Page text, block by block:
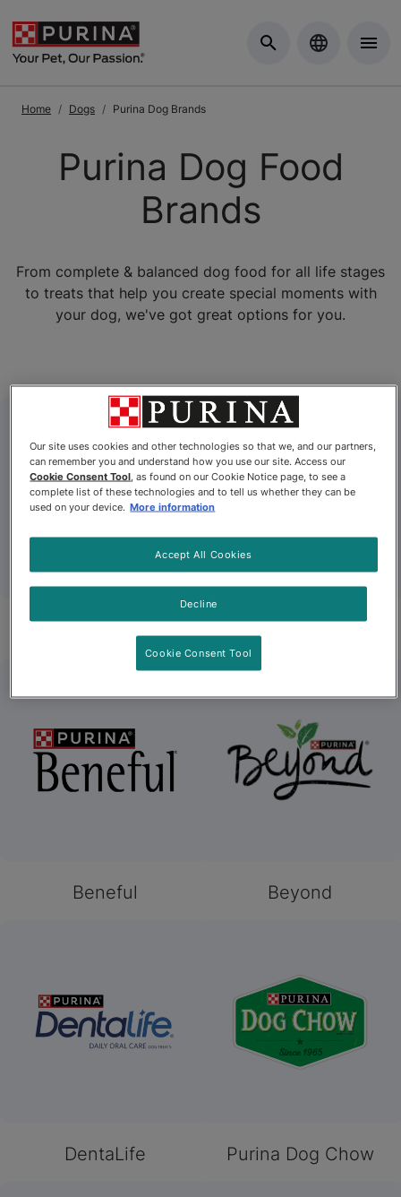
Home Dogs Purina Dog Brands
Purina Dog Food
Brands
From complete & balanced dog food for all life stages
to treats that help you create special moments with
your dog, we've got great options for you.
Beneful Beyond
DentaLife Purina Dog Chow
Our site uses cookies and other technologies so that we, and our partners,
can remember you and understand how you use our site. Access our
Cookie Consent Tool , as found on our Cookie Notice page, to see a
complete list of these technologies and to tell us whether they can be
used on your device. More information
Decline
Accept All Cookies
Cookie Consent Tool